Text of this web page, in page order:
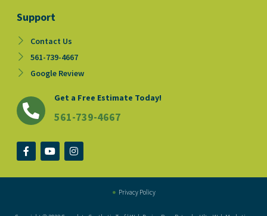
Support
Contact Us
561-739-4667
Google Review
Get a Free Estimate Today!
561-739-4667
F
a
e
Y
o
t
I
n
t
a
Privacy Policy